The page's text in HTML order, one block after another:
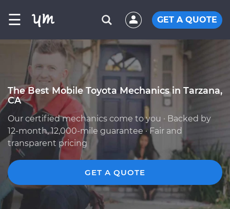
☰ GET A QUOTE
The Best Mobile Toyota Mechanics in Tarzana,
CA
Our certified mechanics come to you · Backed by
12-month, 12,000-mile guarantee · Fair and
transparent pricing
GET A QUOTE